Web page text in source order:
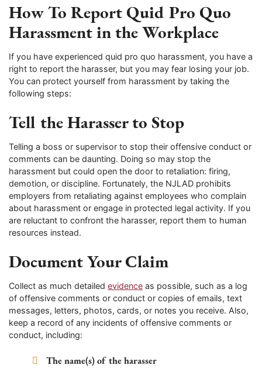
How To Report Quid Pro Quo
Harassment in the Workplace
If you have experienced quid pro quo harassment, you have a
right to report the harasser, but you may fear losing your job.
You can protect yourself from harassment by taking the
following steps:
Tell the Harasser to Stop
Telling a boss or supervisor to stop their offensive conduct or
comments can be daunting. Doing so may stop the
harassment but could open the door to retaliation: firing,
demotion, or discipline. Fortunately, the NJLAD prohibits
employers from retaliating against employees who complain
about harassment or engage in protected legal activity. If you
are reluctant to confront the harasser, report them to human
resources instead.
Document Your Claim
Collect as much detailed evidence as possible, such as a log
of offensive comments or conduct or copies of emails, text
messages, letters, photos, cards, or notes you receive. Also,
keep a record of any incidents of offensive comments or
conduct, including:
The name(s) of the harasser